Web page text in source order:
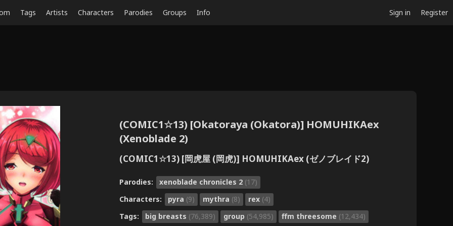
Tags Artists Characters Parodies Groups Info Sign in Register
(COMIC1☆13) [Okatoraya (Okatora)] HOMUHIKAex
(Xenoblade 2)
(COMIC1☆13) [岡虎屋 (岡虎)] HOMUHIKAex (ゼノブレイド2)
Parodies: xenoblade chronicles 2 (17)
Characters:
pyra (9) mythra (8) rex (4)
Tags:
big breasts (76,389) group (54,985) ffm threesome (12,434)